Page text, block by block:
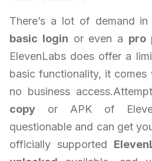
There’s a lot of demand
basic login or even a pro
ElevenLabs does offer a
basic functionality, it comes
no business
copy or APK of
questionable and can get
officially supported